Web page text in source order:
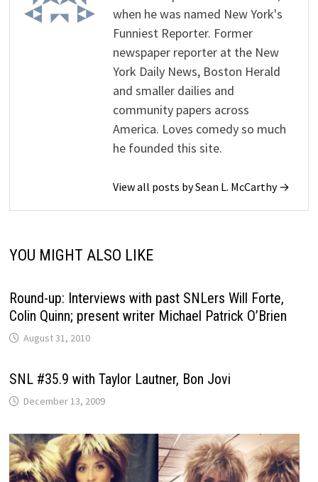
when he was named New York's
Funniest Reporter. Former
newspaper reporter at the New
York Daily News, Boston Herald
and smaller dailies and
community papers across
America. Loves comedy so much
he founded this site.
View all posts by Sean L. McCarthy →
YOU MIGHT ALSO LIKE
Round-up: Interviews with past SNLers Will Forte,
Colin Quinn; present writer Michael Patrick O’Brien
August 31, 2010
SNL #35.9 with Taylor Lautner, Bon Jovi
December 13, 2009